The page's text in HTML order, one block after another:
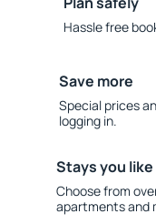
Hassle free
Save more
Special prices
logging in.
Stays you like
Choose from
apartments and